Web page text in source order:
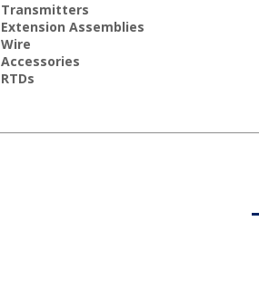
Transmitters
Extension Assemblies
Wire
Accessories
RTDs